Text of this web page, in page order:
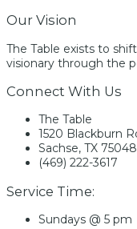
Our Vision
The Table exists to
visionary through the
Connect With Us
The Table
1520 Blackburn
Sachse, TX 75048
(469) 222-3617
Service Time:
Sundays @ 5 pm